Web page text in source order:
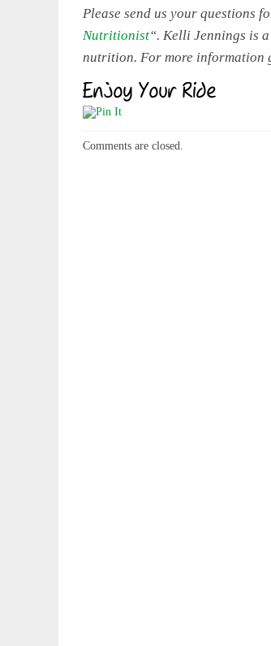
Please send us your questions
Nutritionist“. Kelli Jennings is
nutrition. For more information
Comments are closed.